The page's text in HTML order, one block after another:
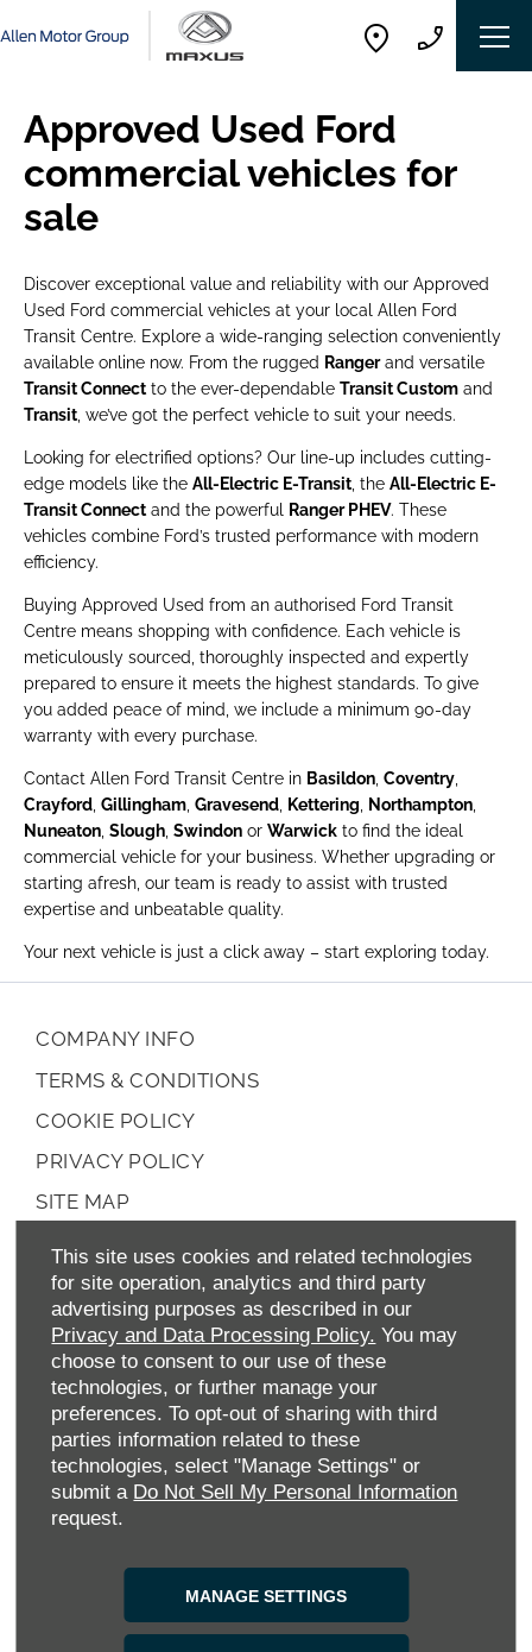
This site uses cookies and related technologies
for site operation, analytics and third party
advertising purposes as described in our
Privacy and Data Processing Policy. You may
choose to consent to our use of these
technologies, or further manage your
preferences. To opt-out of sharing with third
parties information related to these
technologies, select "Manage Settings" or
submit a Do Not Sell My Personal Information
request.
MANAGE SETTINGS
Approved Used Ford
commercial vehicles for
sale
Discover exceptional value and reliability with our Approved
Used Ford commercial vehicles at your local Allen Ford
Transit Centre. Explore a wide-ranging selection conveniently
available online now. From the rugged Rangerand versatile
Transit Connect to the ever-dependable Transit Custom and
Transit , we’ve got the perfect vehicle to suit your needs.
Looking for electrified options? Our line-up includes cutting-
edge models like the All-Electric E-Transit , the All-Electric E-
Transit Connect and the powerful Ranger PHEV. These
vehicles combine Ford’s trusted performance with modern
efficiency.
Buying Approved Used from an authorised Ford Transit
Centre means shopping with confidence. Each vehicle is
meticulously sourced, thoroughly inspected and expertly
prepared to ensure it meets the highest standards. To give
you added peace of mind, we include a minimum 90-day
warranty with every purchase.
Contact Allen Ford Transit Centre in Basildon Coventry
Crayford Gillingham Gravesend Kettering Northampton
Nuneaton Slough Swindon or Warwick to find the ideal
commercial vehicle for your business. Whether upgrading or
starting afresh, our team is ready to assist with trusted
expertise and unbeatable quality.
Your next vehicle is just a click away – start exploring today.
COMPANY INFO
TERMS & CONDITIONS
COOKIE POLICY
PRIVACY POLICY
SITE MAP
RIGHT TO RETURN
CAREERS
CONTACT US
TAX STRATEGY
ANTI-SLAVERY STATEMENT
GENDER PAY GAP
COMPLAINTS PROCEDURE
ENVIRONMENTAL MANAGEMENT